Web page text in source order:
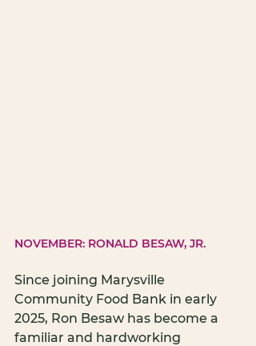
NOVEMBER: RONALD BESAW, JR.
Since joining Marysville
Community Food Bank in early
2025, Ron Besaw has become a
familiar and hardworking